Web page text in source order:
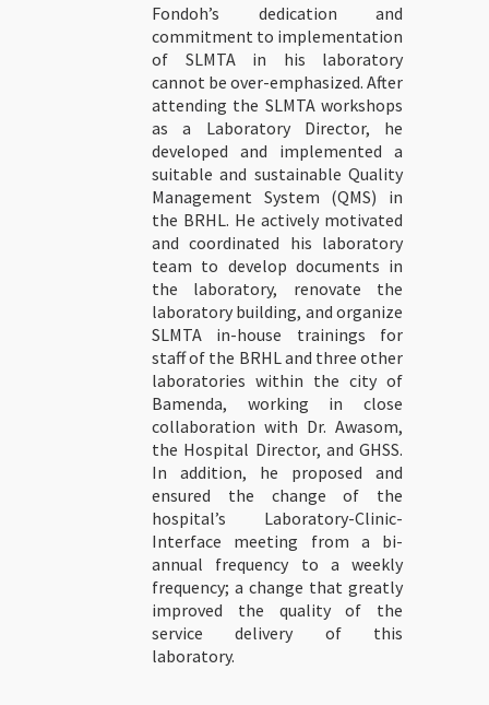
Fondoh’s dedication and
commitment to implementation
of SLMTA in his laboratory
cannot be over-emphasized. After
attending the SLMTA workshops
as a Laboratory Director, he
developed and implemented a
suitable and sustainable Quality
Management System (QMS) in
the BRHL. He actively motivated
and coordinated his laboratory
team to develop documents in
the laboratory, renovate the
laboratory building, and organize
SLMTA in-house trainings for
staff of the BRHL and three other
laboratories within the city of
Bamenda, working in close
collaboration with Dr. Awasom,
the Hospital Director, and GHSS.
In addition, he proposed and
ensured the change of the
hospital’s Laboratory-Clinic-
Interface meeting from a bi-
annual frequency to a weekly
frequency; a change that greatly
improved the quality of the
service delivery of this
laboratory.